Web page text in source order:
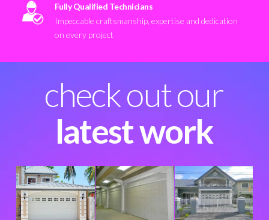
Fully Qualified Technicians
Impeccable craftsmanship, expertise and dedication
on every project
check out our
latest work